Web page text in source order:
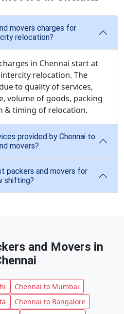
movers charges for
relocation?
in Chennai start at
relocation. The
to quality of services,
volume of goods, packing
& timing of relocation.
provided by Chennai to
movers?
packers and movers for
shifting?
and Movers in
Chennai to Mumbai
Chennai to Bangalore